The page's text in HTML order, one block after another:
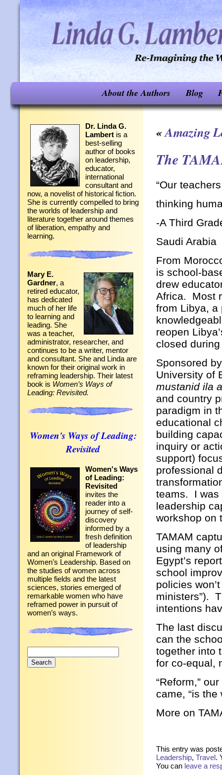
About the Authors Blog
Dr. Linda G.
Lambert is a
best-selling
author of books
on leadership,
educator,
international
consultant and
now, a novelist of historical fiction.
She is currently compelled to bring
the worlds of leadership and
literature together around themes
of liberation, empathy and
learning.
Mary E.
Gardner, a
retired educator,
has dedicated
much of her life
to learning and
leading. She
was a teacher,
administrator, researcher, and
continues to be a writer, mentor
and consultant. She and Linda are
known for their original work in
reframing leadership. Their latest
book is Women’s Ways of
Leading: Revisited.
Women's Ways of Leading:
Revisited
Women's Ways
of Leading:
Revisited
invites the
reader into a
journey of self-
discovery
informed by a
fresh definition
of leadership
and an original Framework of
Women’s Leadership. Based on
the studies of women across
multiple fields and the latest
sciences, stories emerged of
remarkable women who have
reframed power in pursuit of
women’s ways.
for:
«Amazing
The
“Our
thinking
-A Third
Saudi Arabia
From
is school-
drew
Africa. Most
from Libya, a
reopen
closed
Sponsored
University of
mustanid ila
and country
paradigm in
educational
building
inquiry or
support)
professional
teams. I was
leadership
workshop on
TAMAM
using many
Egypt’s
school
policies
ministers”).
intentions
The last
can the
together into
for co-equal,
“Reform,”
came, “is the
More on
This entry was
Leadership, Travel.
You can leave a